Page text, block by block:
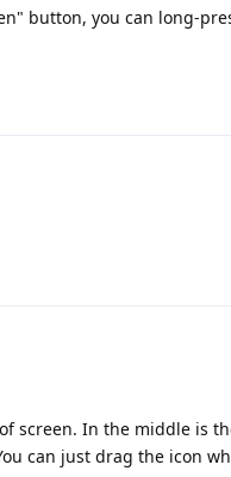
button, you can long-
screen. In the middle is
can just drag the icon